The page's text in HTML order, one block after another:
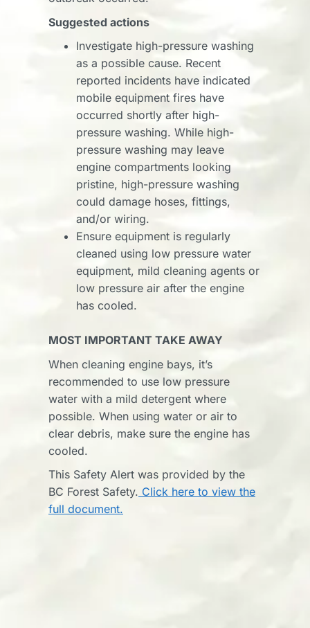
Suggested actions
Investigate high-pressure washing
as a possible cause. Recent
reported incidents have indicated
mobile equipment fires have
occurred shortly after high-
pressure washing. While high-
pressure washing may leave
engine compartments looking
pristine, high-pressure washing
could damage hoses, fittings,
and/or wiring.
Ensure equipment is regularly
cleaned using low pressure water
equipment, mild cleaning agents or
low pressure air after the engine
has cooled.
MOST IMPORTANT TAKE AWAY
When cleaning engine bays, it’s
recommended to use low pressure
water with a mild detergent where
possible. When using water or air to
clear debris, make sure the engine has
cooled.
This Safety Alert was provided by the
BC Forest Safety. Click here to view the
full document.